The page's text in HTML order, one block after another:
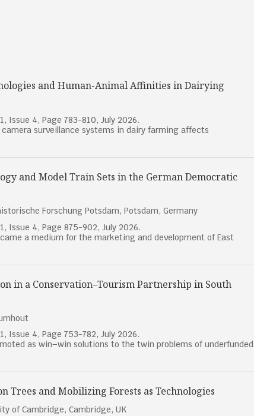
and Human-Animal Affinities in Dairying
Issue 4, Page 783-810, July 2026.
surveillance systems in dairy farming affects
and Model Train Sets in the German Democratic
Forschung Potsdam, Potsdam, Germany
Issue 4, Page 875-902, July 2026.
a medium for the marketing and development of East
in a Conservation–Tourism Partnership in South
Issue 4, Page 753-782, July 2026.
as win–win solutions to the twin problems of underfunded
Trees and Mobilizing Forests as Technologies
of Cambridge, Cambridge, UK